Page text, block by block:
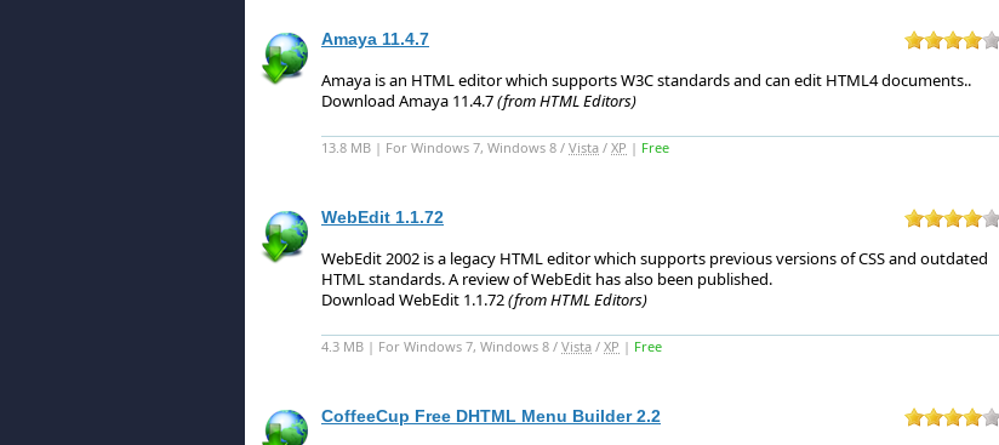
Amaya 11.4.7
Amaya is an HTML editor which supports W3C standards and can edit HTML4 documents..
Download Amaya 11.4.7(from HTML Editors)
13.8 MB | For Windows 7, Windows 8 / Vista / XP | Free
WebEdit 1.1.72
WebEdit 2002 is a legacy HTML editor which supports previous versions of CSS and outdated
HTML standards.A review of WebEdit has also been published.
Download WebEdit 1.1.72(from HTML Editors)
4.3 MB | For Windows 7, Windows 8 / Vista / XP | Free
CoffeeCup Free DHTML Menu Builder 2.2